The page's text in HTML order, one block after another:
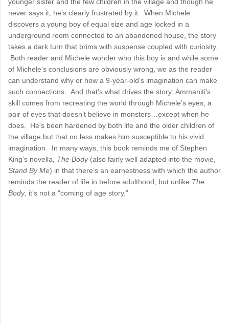
never says it, he’s clearly frustrated by it. When Michele
discovers a young boy of equal size and age locked in a
underground room connected to an abandoned house, the story
takes a dark turn that brims with suspense coupled with curiosity.
Both reader and Michele wonder who this boy is and while some
of Michele’s conclusions are obviously wrong, we as the reader
can understand why or how a 9-year-old’s imagination can make
such connections. And that’s what drives the story; Ammaniti’s
skill comes from recreating the world through Michele’s eyes; a
pair of eyes that doesn’t believe in monsters…except when he
does. He’s been hardened by both life and the older children of
the village but that no less makes him susceptible to his vivid
imagination. In many ways, this book reminds me of Stephen
King’s novella, The Body(also fairly well adapted into the movie,
Stand By Me) in that there’s an earnestness with which the author
reminds the reader of life in before adulthood, but unlike The
Body, it’s not a “coming of age story.”